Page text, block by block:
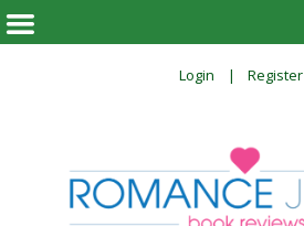
Login Register